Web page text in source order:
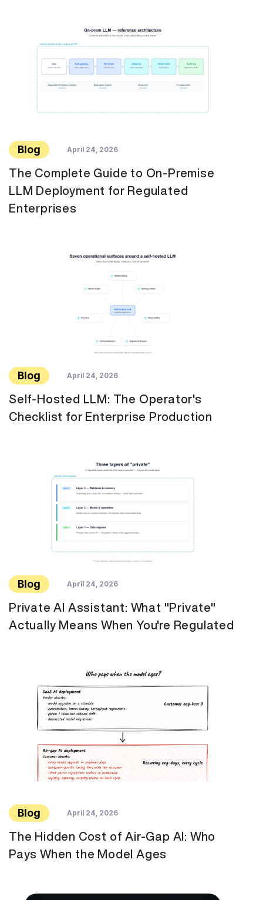
Blog April 24, 2026
The Complete Guide to On-Premise
LLM Deployment for Regulated
Enterprises
Blog April 24, 2026
Self-Hosted LLM: The Operator's
Checklist for Enterprise Production
Blog April 24, 2026
Private AI Assistant: What "Private"
Actually Means When You're Regulated
Blog April 24, 2026
The Hidden Cost of Air-Gap AI: Who
Pays When the Model Ages